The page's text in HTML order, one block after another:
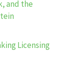
and the
Licensing